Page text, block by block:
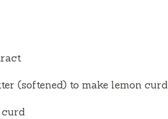
(softened) to make lemon curd
curd